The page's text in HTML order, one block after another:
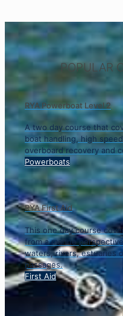
POPULAR
RYA Powerboat Level 2
A two day course that
boat handling, high
overboard recovery and
Powerboats
RYA First Aid
This one day course
from a marine
waters, rivers, estuaries
passages.
First Aid